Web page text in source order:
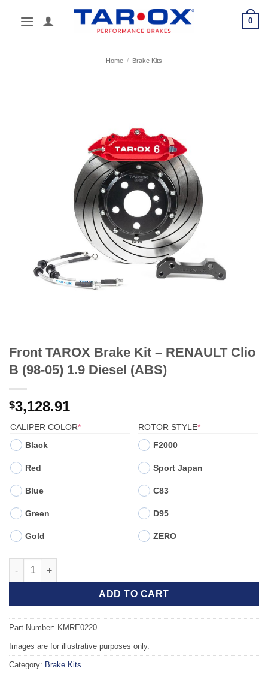
0
Home / Brake Kits
Front TAROX Brake Kit – RENAULT Clio
B (98-05) 1.9 Diesel (ABS)
$3,128.91
CALIPER COLOR*(REQUIRED)
Black
Red
Blue
Green
Gold
ROTOR STYLE*(REQUIRED)
F2000
Sport Japan
C83
D95
ZERO
Front TAROX Brake Kit - RENAULT Clio B (98-05) 1.9 Diesel
ADD TO CART
Part Number: KMRE0220
Images are for illustrative purposes only.
Category: Brake Kits